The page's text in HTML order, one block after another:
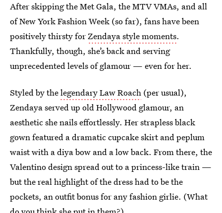
After skipping the Met Gala, the MTV VMAs, and all
of New York Fashion Week (so far), fans have been
positively thirsty forZendaya style moments.
Thankfully, though, she’s back and serving
unprecedented levels of glamour — even for her.
Styled by thelegendary Law Roach (per usual),
Zendaya served up old Hollywood glamour, an
aesthetic she nails effortlessly. Her strapless black
gown featured a dramatic cupcake skirt and peplum
waist with a diya bow and a low back. From there, the
Valentino design spread out to a princess-like train —
but the real highlight of the dress had to be the
pockets, an outfit bonus for any fashion girlie. (What